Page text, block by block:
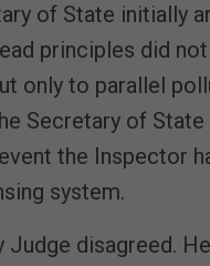
of State initially
principles did
only to parallel
Secretary of State
the Inspector
system.
Judge disagreed.